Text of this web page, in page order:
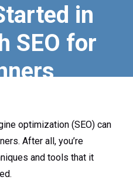
in
SEO for
optimization (SEO) can
After all, you’re
and tools that it